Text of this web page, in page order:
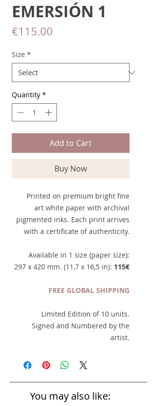
EMERSIÓN 1
€115.00
Size *
Quantity *
Add to Cart
Buy Now
Printed on premium bright fine
art white paper with archival
pigmented inks. Each print arrives
with a certificate of authenticity.
Available in 1 size (paper size):
297 x 420 mm. (11,7 x 16,5 in): 115€
FREE GLOBAL SHIPPING
Limited Edition of 10 units.
Signed and Numbered by the
artist.
You may also like: